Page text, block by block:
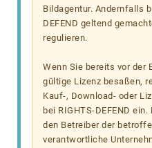
Bildagentur. Andernfalls
DEFEND geltend
regulieren.
Wenn Sie bereits vor der
gültige Lizenz besaßen,
Kauf-, Download- oder
bei RIGHTS-DEFEND
den Betreiber der
verantwortliche